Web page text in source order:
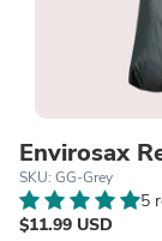
Envirosax
SKU: GG-Grey
5
$11.99 USD